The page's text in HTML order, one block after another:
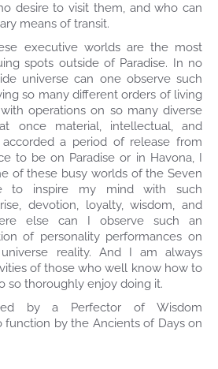
desire to visit them, and who can
means of transit.
executive worlds are the most
spots outside of Paradise. In no
universe can one observe such
so many different orders of living
operations on so many diverse
once material, intellectual, and
a period of release from
to be on Paradise or in Havona, I
of these busy worlds of the Seven
to inspire my mind with such
devotion, loyalty, wisdom, and
else can I observe such an
of personality performances on
reality. And I am always
of those who well know how to
so thoroughly enjoy doing it.
by a Perfector of Wisdom
function by the Ancients of Days on